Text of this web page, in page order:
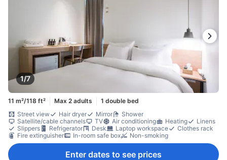
1/7
11 m²/118 ft² Max 2 adults
1 double bed
Street view
Hair dryer Mirror
Shower
Satellite/cable channels
TV Air conditioning Heating
Linens
Slippers
Refrigerator Desk Laptop workspace
Clothes rack
Fire extinguisher
In-room safe box Non-smoking
Enter dates to see prices